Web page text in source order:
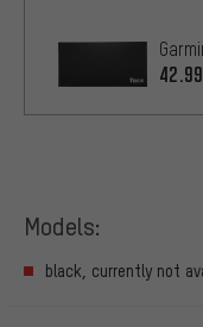
Models:
black, currently not